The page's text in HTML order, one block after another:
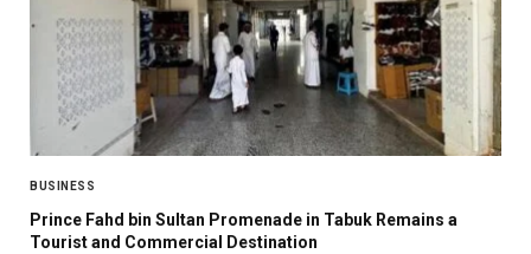
BUSINESS
Prince Fahd bin Sultan Promenade in Tabuk Remains a
Tourist and Commercial Destination